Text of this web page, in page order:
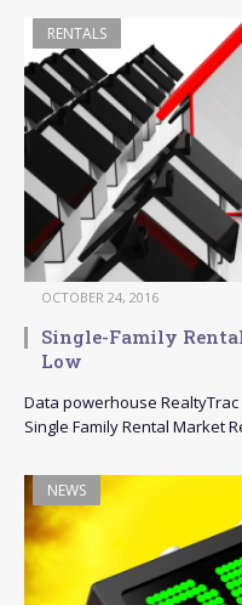
RENTALS
OCTOBER 24, 2016
Single-Family
Low
Data powerhouse
Single Family Rental Market
NEWS